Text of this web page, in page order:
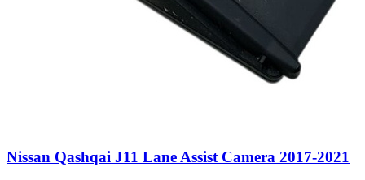
Nissan Qashqai J11 Lane Assist Camera 2017-2021